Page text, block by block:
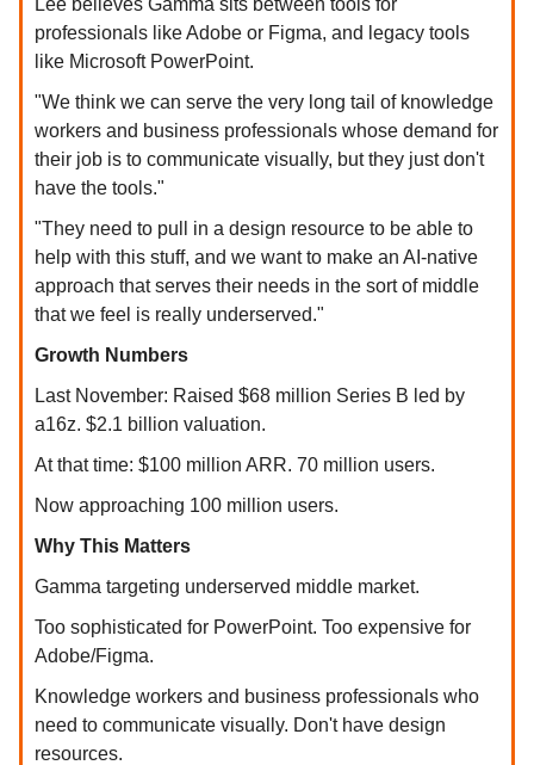
Lee believes Gamma sits between tools for
professionals like Adobe or Figma, and legacy tools
like Microsoft PowerPoint.
"We think we can serve the very long tail of knowledge
workers and business professionals whose demand for
their job is to communicate visually, but they just don't
have the tools."
"They need to pull in a design resource to be able to
help with this stuff, and we want to make an AI-native
approach that serves their needs in the sort of middle
that we feel is really underserved."
Growth Numbers
Last November: Raised $68 million Series B led by
a16z. $2.1 billion valuation.
At that time: $100 million ARR. 70 million users.
Now approaching 100 million users.
Why This Matters
Gamma targeting underserved middle market.
Too sophisticated for PowerPoint. Too expensive for
Adobe/Figma.
Knowledge workers and business professionals who
need to communicate visually. Don't have design
resources.